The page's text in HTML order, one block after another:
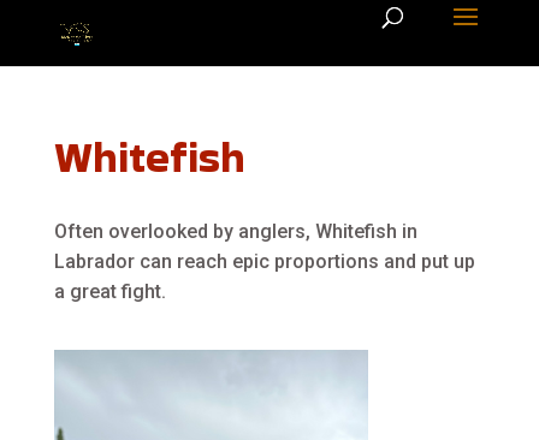
Whitefish
Often overlooked by anglers, Whitefish in
Labrador can reach epic proportions and put up
a great fight.